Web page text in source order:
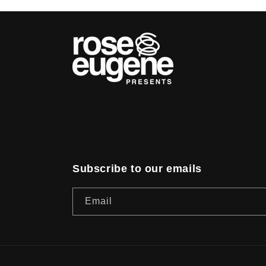
Subscribe to our emails
Email